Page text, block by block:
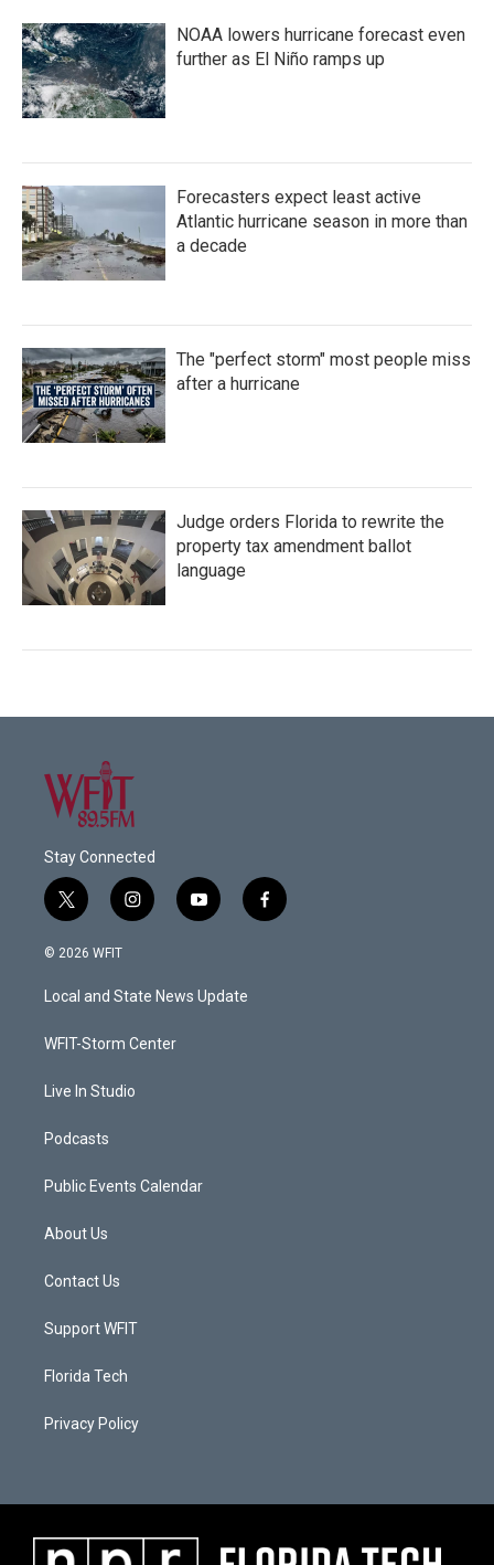
NOAA lowers hurricane forecast even
further as El Niño ramps up
Forecasters expect least active
Atlantic hurricane season in more than
a decade
The "perfect storm" most people miss
after a hurricane
Judge orders Florida to rewrite the
property tax amendment ballot
language
Stay Connected
t
w
i
t
e
i
n
a
g
a
y
o
u
b
f
a
© 2026 WFIT
Local and State News Update
WFIT-Storm Center
Live In Studio
Podcasts
Public Events Calendar
About Us
Contact Us
Support WFIT
Florida Tech
Privacy Policy